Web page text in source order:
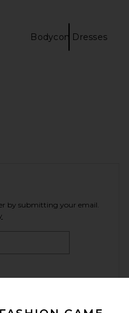
Bodycon Dresses
by submitting your email.